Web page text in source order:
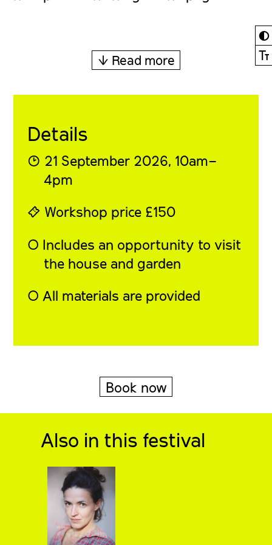
◐
Ⓣ
↓ Read more
Details
◔ 21 September 2026, 10am–
4pm
⍞ Workshop price £150
◯ Includes an opportunity to visit
the house and garden
◯ All materials are provided
Book now
Also in this festival